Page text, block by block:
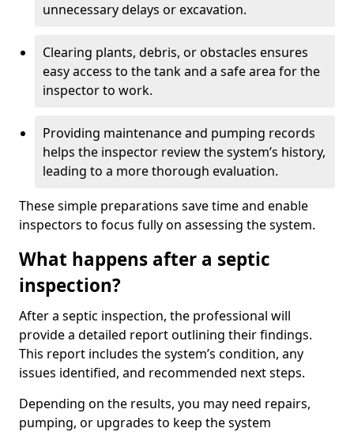
unnecessary delays or excavation.
Clearing plants, debris, or obstacles ensures
easy access to the tank and a safe area for the
inspector to work.
Providing maintenance and pumping records
helps the inspector review the system’s history,
leading to a more thorough evaluation.
These simple preparations save time and enable
inspectors to focus fully on assessing the system.
What happens after a septic
inspection?
After a septic inspection, the professional will
provide a detailed report outlining their findings.
This report includes the system’s condition, any
issues identified, and recommended next steps.
Depending on the results, you may need repairs,
pumping, or upgrades to keep the system